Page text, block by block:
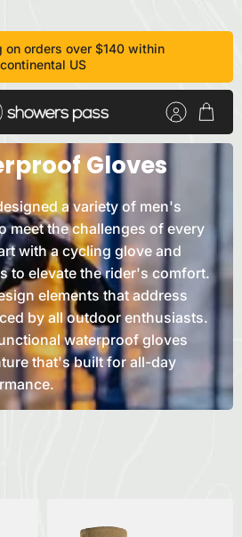
on orders over $140 within
continental US
Gloves
a variety of men's
meet the challenges of every
with a cycling glove and
to elevate the rider's comfort.
elements that address
by all outdoor enthusiasts.
waterproof gloves
that's built for all-day